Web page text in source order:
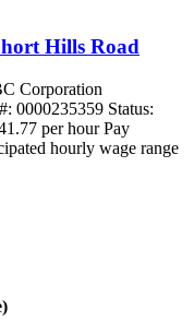
Hills Road
Corporation
0000235359 Status:
per hour Pay
hourly wage range